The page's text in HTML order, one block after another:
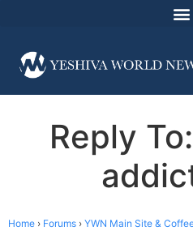
Reply
Home › Forums › YWN Main Site &